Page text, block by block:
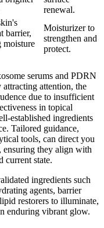
renewal.
barrier,
moisture
Moisturizer to
strengthen and
protect.
serums and PDRN
attention, the
due to insufficient
in topical
established ingredients
Tailored guidance,
tools, can direct you
ensuring they align with
current state.
ingredients such
agents, barrier
restorers to illuminate,
enduring vibrant glow.